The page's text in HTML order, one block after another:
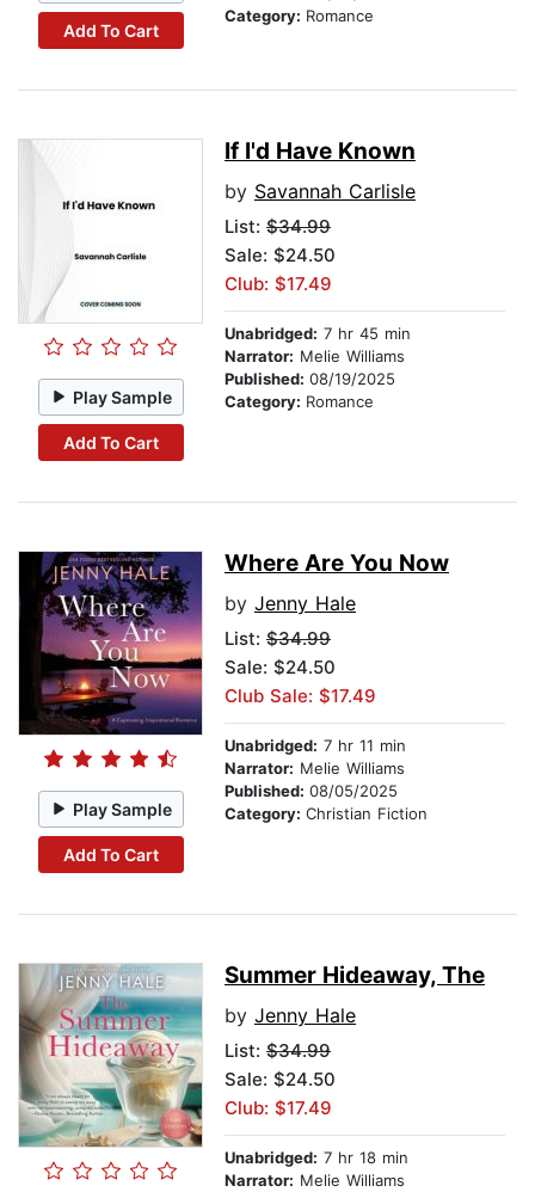
Add To Cart
Category: Romance
Play Sample
Add To Cart
If I'd Have Known
by Savannah Carlisle
List: $34.99
Sale: $24.50
Club: $17.49
Unabridged: 7 hr 45 min
Narrator: Melie Williams
Published: 08/19/2025
Category: Romance
Play Sample
Add To Cart
Where Are You Now
by Jenny Hale
List: $34.99
Sale: $24.50
Club Sale: $17.49
Unabridged: 7 hr 11 min
Narrator: Melie Williams
Published: 08/05/2025
Category: Christian Fiction
Summer Hideaway, The
by Jenny Hale
List: $34.99
Sale: $24.50
Club: $17.49
Unabridged: 7 hr 18 min
Narrator: Melie Williams